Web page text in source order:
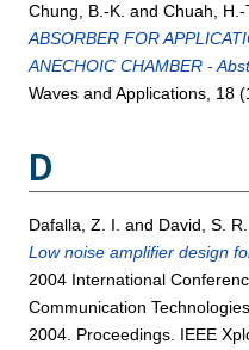
Chung, B.-K. andChuah, H.-
ABSORBER FOR
ANECHOIC CHAMBER -
Waves and Applications, 18
D
Dafalla, Z. I. and David, S. R.
Low noise amplifier design
2004 International
Communication
2004. Proceedings. IEEE